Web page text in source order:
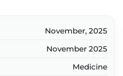
November, 2025
November 2025
Medicine